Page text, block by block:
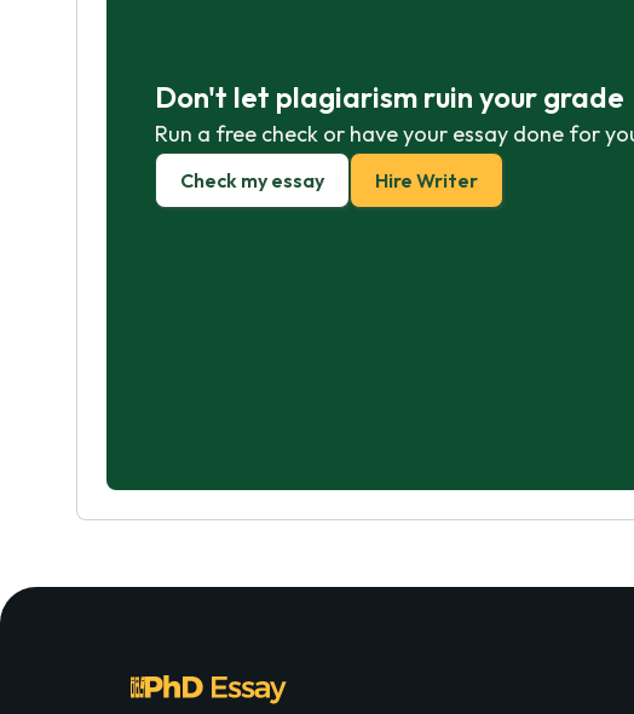
Don't let plagiarism ruin your grade
Run a free check or have your essay done for
Check my essay Hire Writer